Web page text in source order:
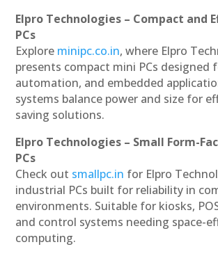
Elpro Technologies – Compact and
PCs
Explore minipc.co.in, where Elpro
presents compact mini PCs designed
automation, and embedded
systems balance power and size for
saving solutions.
Elpro Technologies – Small Form-
PCs
Check out smallpc.in for Elpro
industrial PCs built for reliability in
environments. Suitable for kiosks,
and control systems needing space-
computing.